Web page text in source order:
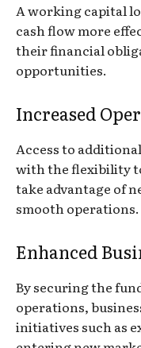
A working capital
cash flow more
their financial
opportunities.
Increased
Access to
with the flexibility
take advantage of
smooth operations.
Enhanced
By securing the
operations,
initiatives such as